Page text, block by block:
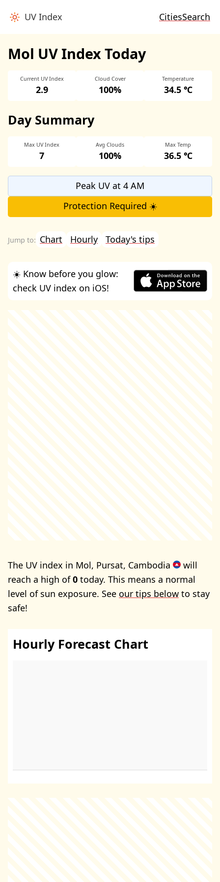
UV Index CitiesSearch
Mol UV Index Today
Current UV Index
2.9
Cloud Cover
100%
Temperature
34.5 ℃
Day Summary
Max UV Index
7
Avg Clouds
100%
Max Temp
36.5 ℃
Peak UV at 4 AM
Protection Required ☀️
Chart Hourly Today's tips
☀️ Know before you glow:
check UV index on iOS!
The UV index in Mol, Pursat, Cambodia
will
reach a high of0 today. This means a normal
level of sun exposure. See our tips below to stay
safe!
Hourly Forecast Chart